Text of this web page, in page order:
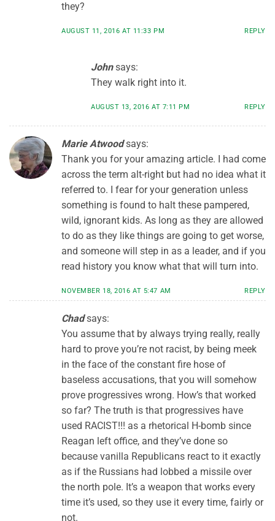
they?
AUGUST 11, 2016 AT 11:33 PM REPLY
John says:
They walk right into it.
AUGUST 13, 2016 AT 7:11 PM REPLY
Marie Atwood says:
Thank you for your amazing article. I had come
across the term alt-right but had no idea what it
referred to. I fear for your generation unless
something is found to halt these pampered,
wild, ignorant kids. As long as they are allowed
to do as they like things are going to get worse,
and someone will step in as a leader, and if you
read history you know what that will turn into.
NOVEMBER 18, 2016 AT 5:47 AM REPLY
Chad says:
You assume that by always trying really, really
hard to prove you’re not racist, by being meek
in the face of the constant fire hose of
baseless accusations, that you will somehow
prove progressives wrong. How’s that worked
so far? The truth is that progressives have
used RACIST!!! as a rhetorical H-bomb since
Reagan left office, and they’ve done so
because vanilla Republicans react to it exactly
as if the Russians had lobbed a missile over
the north pole. It’s a weapon that works every
time it’s used, so they use it every time, fairly or
not.